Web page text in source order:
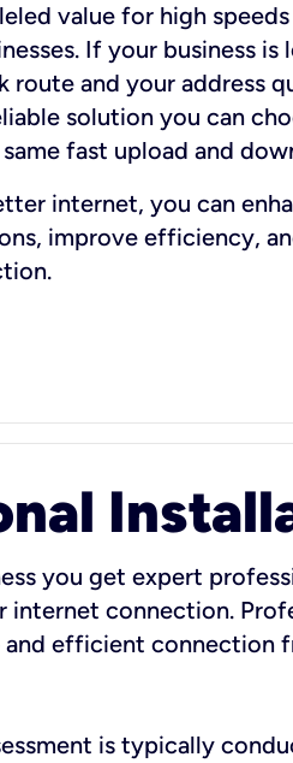
value for high
If your business
route and your address
solution you can
fast upload and
internet, you can
improve efficiency,
you get expert
connection.
efficient connection
is typically